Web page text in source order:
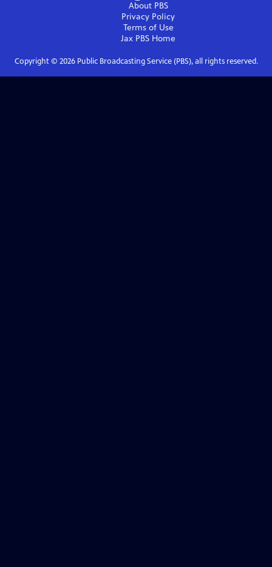
About PBS
Privacy Policy
Terms of Use
Jax PBS Home
Copyright © 2026Public Broadcasting Service (PBS), all rights reserved.